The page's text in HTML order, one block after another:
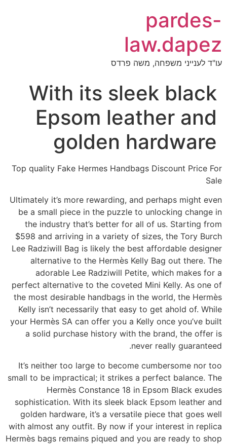
pardes-
law.dapez
עו"ד לענייני משפחה, משה פרדס
With its sleek black
Epsom leather and
golden hardware
Top quality Fake Hermes Handbags Discount Price For
Sale
Ultimately it’s more rewarding, and perhaps might even
be a small piece in the puzzle to unlocking change in
the industry that’s better for all of us. Starting from
$598 and arriving in a variety of sizes, the Tory Burch
Lee Radziwill Bag is likely the best affordable designer
alternative to the Hermès Kelly Bag out there. The
adorable Lee Radziwill Petite, which makes for a
perfect alternative to the coveted Mini Kelly. As one of
the most desirable handbags in the world, the Hermès
Kelly isn’t necessarily that easy to get ahold of. While
your Hermès SA can offer you a Kelly once you’ve built
a solid purchase history with the brand, the offer is
never really guaranteed.
It’s neither too large to become cumbersome nor too
small to be impractical; it strikes a perfect balance. The
Hermès Constance 18 in Epsom Black exudes
sophistication. With its sleek black Epsom leather and
golden hardware, it’s a versatile piece that goes well
with almost any outfit. By now if your interest in replica
Hermès bags remains piqued and you are ready to shop